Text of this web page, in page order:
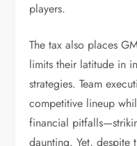
players.
The tax also places
limits their latitude in
strategies. Team
competitive lineup
financial
daunting. Yet, despite